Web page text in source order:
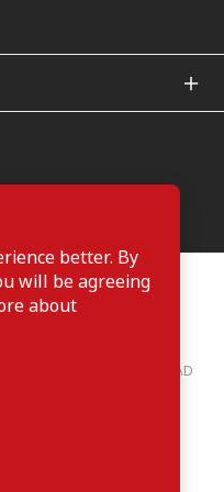
better. By
will be agreeing
about
details when
information on the
when applying for or
© 2026 CIMB BANK BERHAD